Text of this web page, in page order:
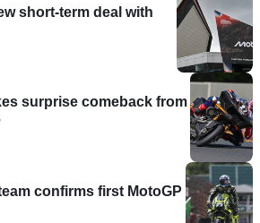
short-term deal with
surprise comeback from
confirms first MotoGP